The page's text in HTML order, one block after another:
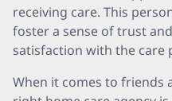
receiving care. This
foster a sense of trust
satisfaction with the care
When it comes to friends